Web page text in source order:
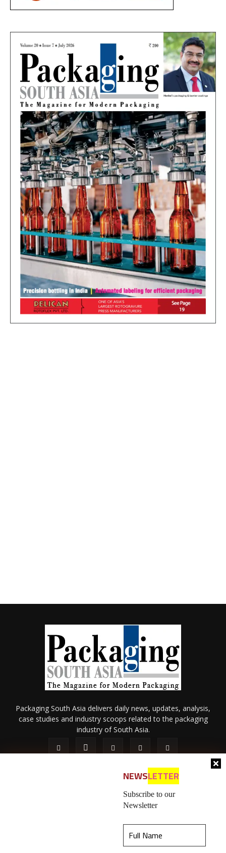
NEWSLETTER
Subscribe to our
Newsletter
Packaging South Asia delivers daily news, updates, analysis,
case studies and industry scoops related to the packaging
industry of South Asia.